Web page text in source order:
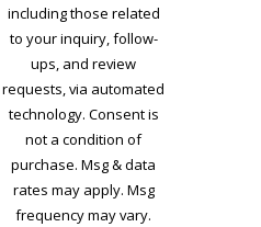
including those related
to your inquiry, follow-
ups, and review
requests, via automated
technology. Consent is
not a condition of
purchase. Msg & data
rates may apply. Msg
frequency may vary.